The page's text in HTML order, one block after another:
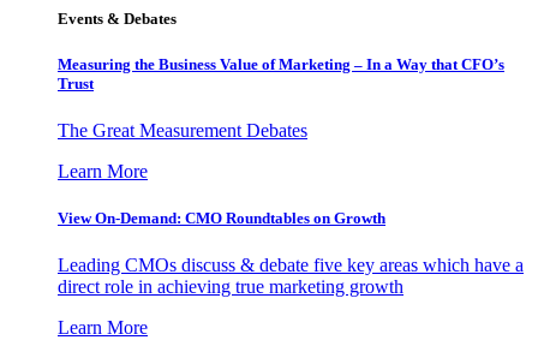
Events & Debates
Measuring the Business Value of Marketing – In a Way that CFO’s
Trust
The Great Measurement Debates
Learn More
View On-Demand: CMO Roundtables on Growth
Leading CMOs discuss & debate five key areas which have a
direct role in achieving true marketing growth
Learn More